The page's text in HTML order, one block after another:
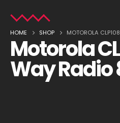
HOME SHOP MOTOROLA
Motorola
Way Radio